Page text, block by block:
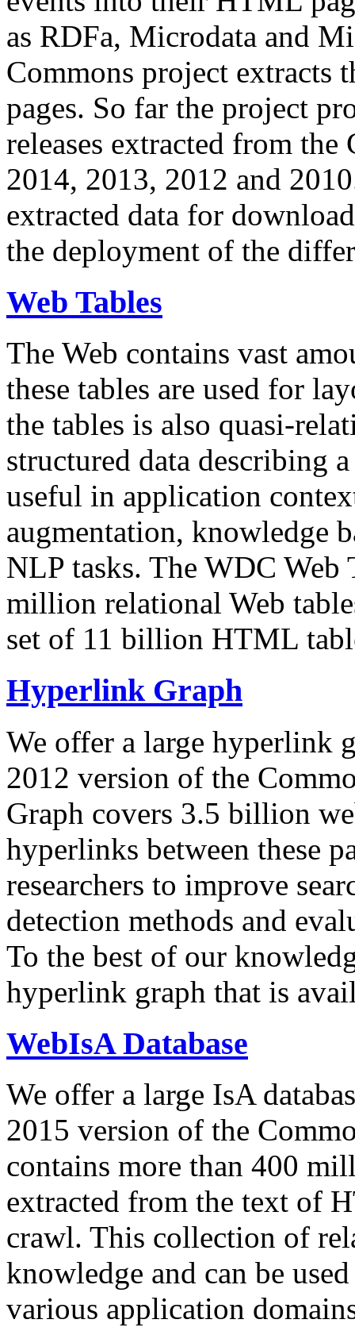
as RDFa, Microdata and
Commons project extracts
pages. So far the project
releases extracted from
2014, 2013, 2012 and
extracted data for
the deployment of the
Web Tables
The Web contains vast
these tables are used for
the tables is also quasi-
structured data describing
useful in application
augmentation, knowledge
NLP tasks. The WDC Web
million relational Web
set of 11 billion HTML
Hyperlink Graph
We offer a large hyperlink
2012 version of the
Graph covers 3.5 billion
hyperlinks between these
researchers to improve
detection methods and
To the best of our
hyperlink graph that is
WebIsA Database
We offer a large IsA
2015 version of the
contains more than 400
extracted from the text of
crawl. This collection of
knowledge and can be
various application